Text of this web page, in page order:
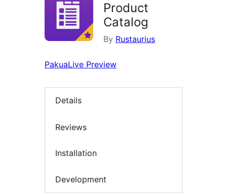
Product
Catalog
By Rustaurius
PakuaLive Preview
Details
Reviews
Installation
Development